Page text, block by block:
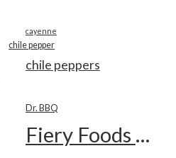
cayenne
chile pepper
chile peppers
Dr. BBQ
Fiery Foods Show